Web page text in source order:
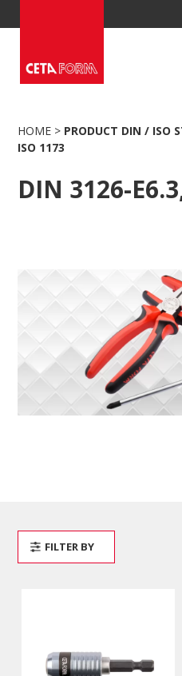
to
HOME > PRODUCT DIN / ISO
ISO 1173
DIN 3126-
FILTER BY